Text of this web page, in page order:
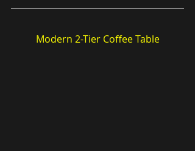
Modern 2-Tier Coffee Table